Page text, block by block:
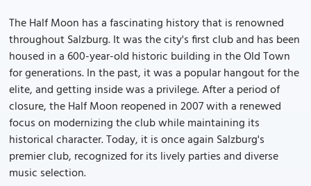
The Half Moon has a fascinating history that is renowned
throughout Salzburg. It was the city's first club and has been
housed in a 600-year-old historic building in the Old Town
for generations. In the past, it was a popular hangout for the
elite, and getting inside was a privilege. After a period of
closure, the Half Moon reopened in 2007 with a renewed
focus on modernizing the club while maintaining its
historical character. Today, it is once again Salzburg's
premier club, recognized for its lively parties and diverse
music selection.